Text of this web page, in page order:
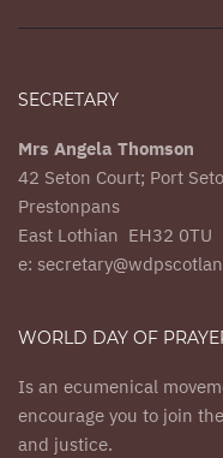
SECRETARY
Mrs Angela Thomson
42 Seton Court; Port
Prestonpans
East Lothian EH32 0TU
e:
WORLD DAY OF
Is an ecumenical
encourage you to join
and justice.